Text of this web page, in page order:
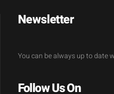
Newsletter
You can be always up to date
Follow Us On